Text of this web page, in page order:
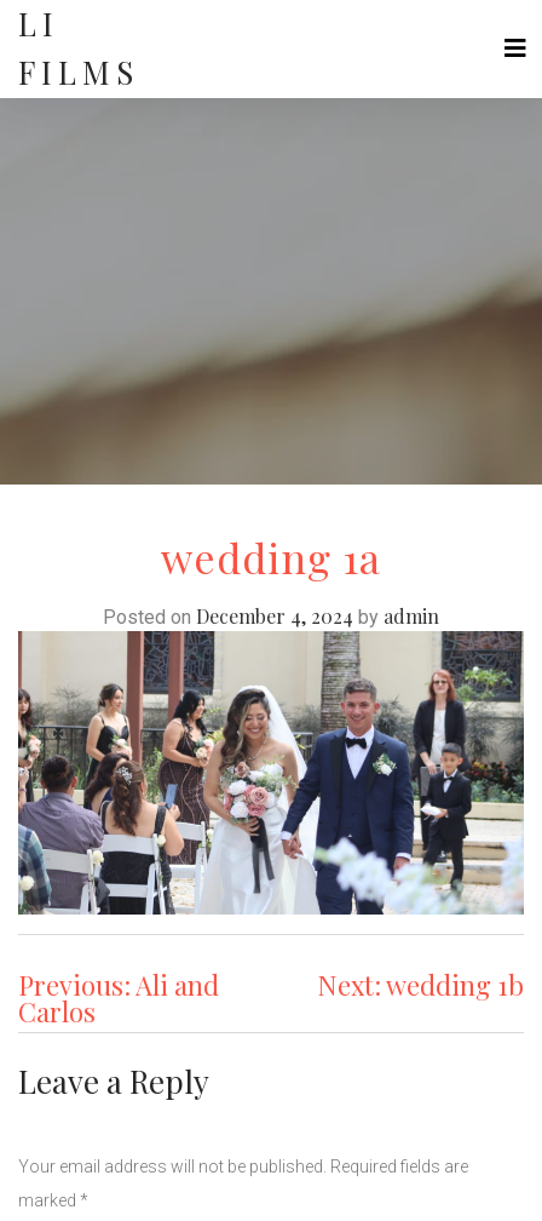
SkipLI
FILMS
wedding 1a
Posted on December 4, 2024 by admin
Post
navigation
Previous:Ali and
Carlos
Next:wedding 1b
Leave a Reply
Your email address will not be published. Required fields are
marked *